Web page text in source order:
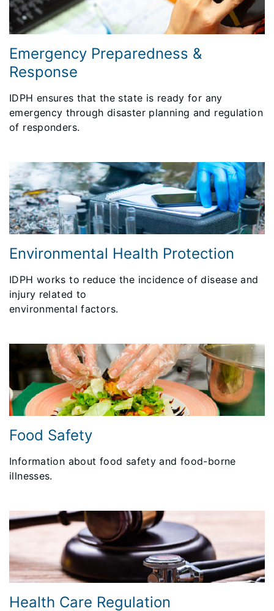
Emergency Preparedness &
Response
IDPH ensures that the state is ready for any
emergency through disaster planning and regulation
of responders.
Environmental Health Protection
IDPH works to reduce the incidence of disease and
injury related to
environmental factors.
Food Safety
Information about food safety and food-borne
illnesses.
Health Care Regulation